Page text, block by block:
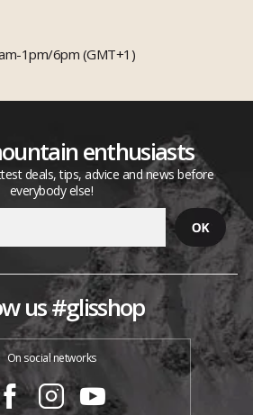
1pm/6pm (GMT+1)
enthusiasts
deals, tips, advice and news before
everybody else!
us #glisshop
On social networks